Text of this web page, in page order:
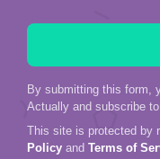
By submitting this form,
Actually and subscribe
This site is protected by
Policy and Terms of